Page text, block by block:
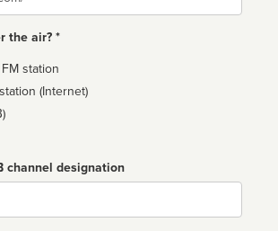
the air? *
station
(Internet)
channel designation